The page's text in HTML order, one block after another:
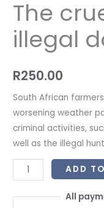
The
illegal
R250.00
South African
worsening weather
criminal activities,
well as the illegal
ADD
All